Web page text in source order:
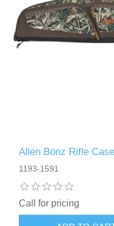
Allen Bonz Rifle Case
1193-1591
Call for pricing